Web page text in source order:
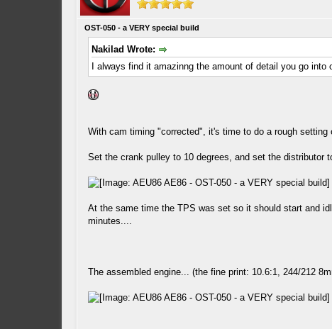
OST-050 - a VERY special build
Nakilad Wrote:
I always find it amazinng the amount of detail you go
With cam timing "corrected", it's time to do a rough setting
Set the crank pulley to 10 degrees, and set the distributor
At the same time the TPS was set so it should start and
minutes....
The assembled engine... (the fine print: 10.6:1, 244/212